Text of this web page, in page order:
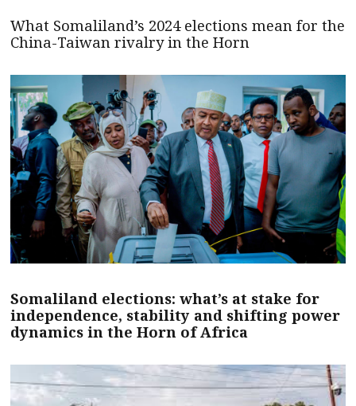
What Somaliland’s 2024 elections mean for the
China-Taiwan rivalry in the Horn
Somaliland elections: what’s at stake for
independence, stability and shifting power
dynamics in the Horn of Africa